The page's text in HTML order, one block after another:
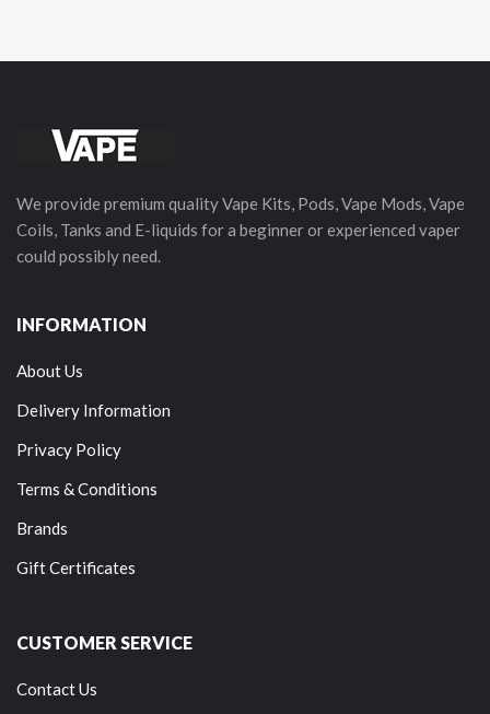
We provide premium quality Vape Kits, Pods, Vape Mods, Vape
Coils, Tanks and E-liquids for a beginner or experienced vaper
could possibly need.
INFORMATION
About Us
Delivery Information
Privacy Policy
Terms & Conditions
Brands
Gift Certificates
CUSTOMER SERVICE
Contact Us